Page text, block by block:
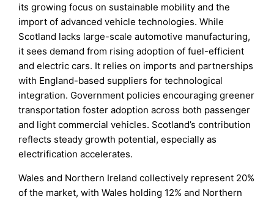
its growing focus on sustainable mobility and the
import of advanced vehicle technologies. While
Scotland lacks large-scale automotive manufacturing,
it sees demand from rising adoption of fuel-efficient
and electric cars. It relies on imports and partnerships
with England-based suppliers for technological
integration. Government policies encouraging greener
transportation foster adoption across both passenger
and light commercial vehicles. Scotland’s contribution
reflects steady growth potential, especially as
electrification accelerates.
Wales and Northern Ireland collectively represent 20%
of the market, with Wales holding 12% and Northern